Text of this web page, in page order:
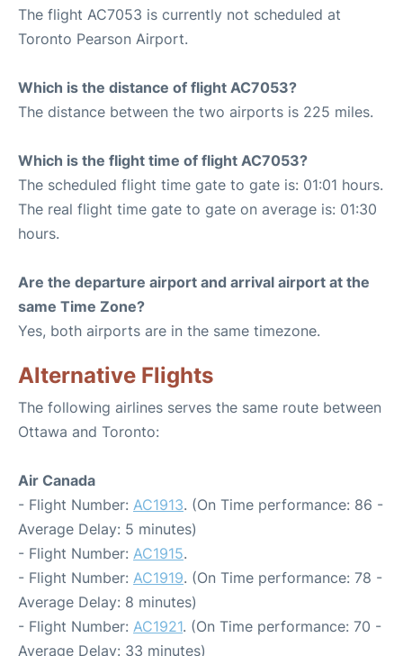
The flight AC7053 is currently not scheduled at
Toronto Pearson Airport.
Which is the distance of flight AC7053?
The distance between the two airports is 225 miles.
Which is the flight time of flight AC7053?
The scheduled flight time gate to gate is: 01:01 hours.
The real flight time gate to gate on average is: 01:30
hours.
Are the departure airport and arrival airport at the
same Time Zone?
Yes, both airports are in the same timezone.
Alternative Flights
The following airlines serves the same route between
Ottawa and Toronto:
Air Canada
- Flight Number: AC1913. (On Time performance: 86 -
Average Delay: 5 minutes)
- Flight Number: AC1915.
- Flight Number: AC1919. (On Time performance: 78 -
Average Delay: 8 minutes)
- Flight Number: AC1921. (On Time performance: 70 -
Average Delay: 33 minutes)